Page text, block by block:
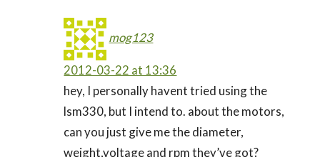
mog123
2012-03-22 at 13:36
hey, I personally havent tried using the
lsm330, but I intend to. about the motors,
can you just give me the diameter,
weight,voltage and rpm they’ve got?